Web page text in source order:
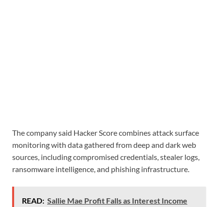
The company said Hacker Score combines attack surface
monitoring with data gathered from deep and dark web
sources, including compromised credentials, stealer logs,
ransomware intelligence, and phishing infrastructure.
READ: Sallie Mae Profit Falls as Interest Income